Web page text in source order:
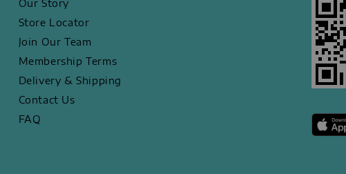
Our Story
Store Locator
Join Our Team
Membership Terms
Delivery & Shipping
Contact Us
FAQ